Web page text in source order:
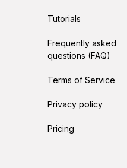
Tutorials
Frequently asked
questions (FAQ)
Terms of Service
Privacy policy
Pricing